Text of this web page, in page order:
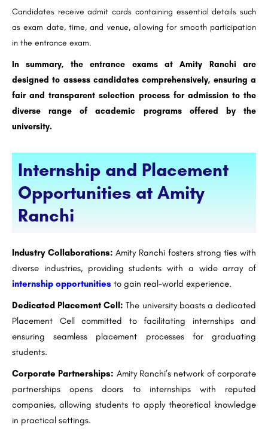
Candidates receive admit cards containing essential details such
as exam date, time, and venue, allowing for smooth participation
in the entrance exam.
In summary, the entrance exams at Amity Ranchi are
designed to assess candidates comprehensively, ensuring a
fair and transparent selection process for admission to the
diverse range of academic programs offered by the
university.
Internship and Placement
Opportunities at Amity
Ranchi
Industry Collaborations: Amity Ranchi fosters strong ties with
diverse industries, providing students with a wide array of
internship opportunities to gain real-world experience.
Dedicated Placement Cell: The university boasts a dedicated
Placement Cell committed to facilitating internships and
ensuring seamless placement processes for graduating
students.
Corporate Partnerships: Amity Ranchi’s network of corporate
partnerships opens doors to internships with reputed
companies, allowing students to apply theoretical knowledge
in practical settings.